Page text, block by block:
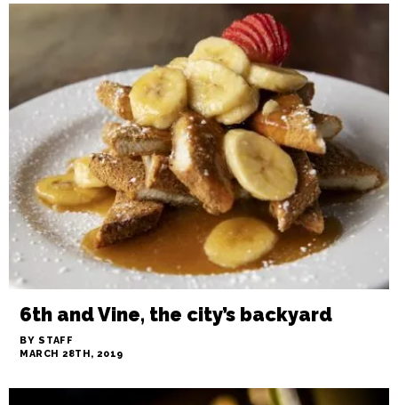
DINNER GUEST: Not so fast food
BY TIMOTHY BEEMAN
MARCH 28TH, 2019